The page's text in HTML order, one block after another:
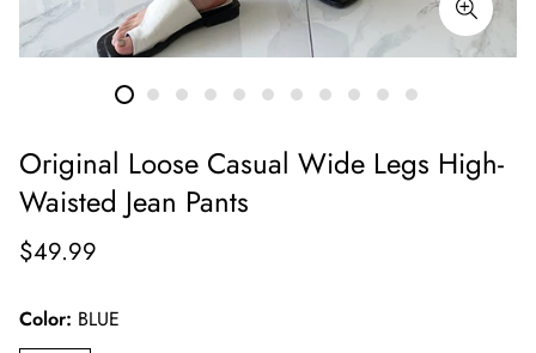
Original Loose Casual Wide Legs High-
Waisted Jean Pants
Regular
$49.99
Color: BLUE